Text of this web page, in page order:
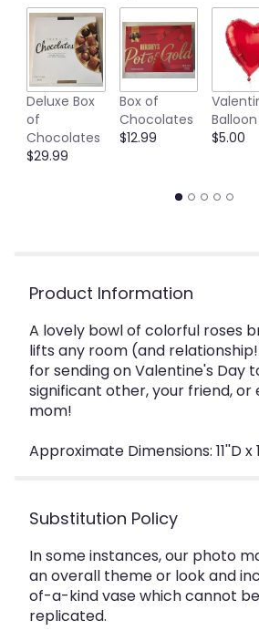
Deluxe Box
of
Chocolates
$29.99
Box of
Chocolates
$12.99
Balloon
$5.00
Product Information
A lovely bowl of colorful roses
lifts any room (and
for sending on Valentine's Day
significant other, your friend, or
mom!
Approximate Dimensions: 11''D x
Substitution Policy
In some instances, our photo
an overall theme or look and
of-a-kind vase which cannot
replicated.